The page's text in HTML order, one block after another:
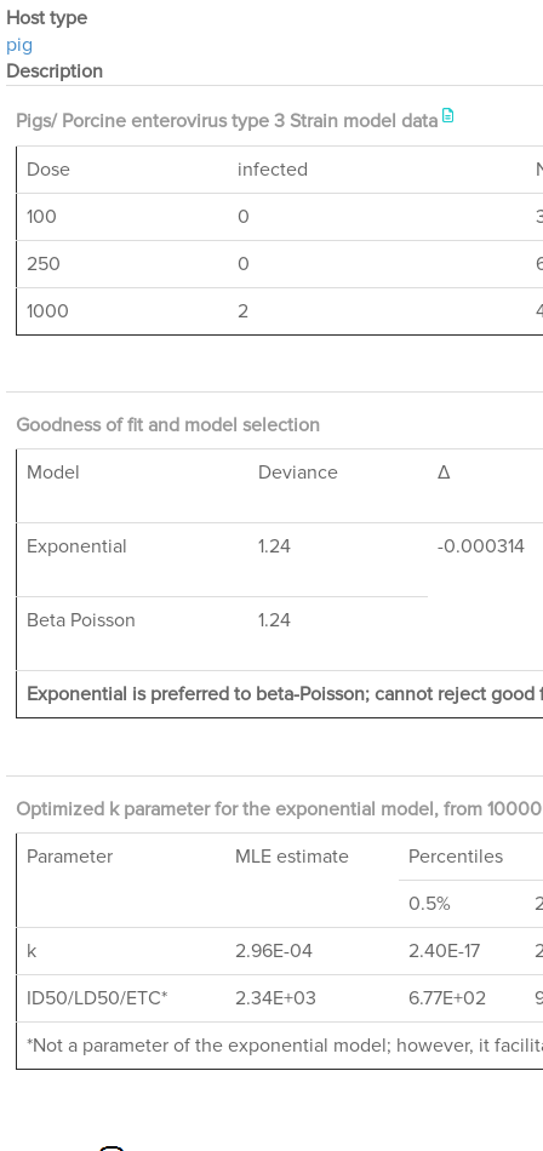
Host type
pig
Description
Pigs/ Porcine enterovirus type 3 Strain model data
Dose
infected
100
0
250
0
1000
2
Goodness of fit and model selection
Model
Deviance Δ
Exponential 1.24 -0.000314
Beta Poisson 1.24
Exponential is preferred to beta-Poisson; cannot reject
Optimized k parameter for the exponential model, from
Parameter
MLE estimate
Percentiles
0.5%
k
2.96E-04 2.40E-17
ID50/LD50/ETC*
2.34E+03 6.77E+02
*Not a parameter of the exponential model; however, it